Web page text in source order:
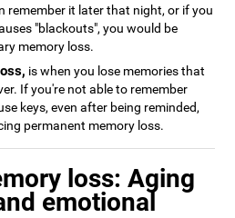
remember it later that night, or if you
"blackouts", you would be
memory loss.
is when you lose memories that
If you're not able to remember
keys, even after being reminded,
permanent memory loss.
loss: Aging
emotional